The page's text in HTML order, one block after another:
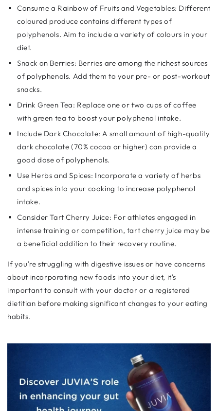
Consume a Rainbow of Fruits and Vegetables: Different
coloured produce contains different types of
polyphenols. Aim to include a variety of colours in your
diet.
Snack on Berries: Berries are among the richest sources
of polyphenols. Add them to your pre- or post-workout
snacks.
Drink Green Tea: Replace one or two cups of coffee
with green tea to boost your polyphenol intake.
Include Dark Chocolate: A small amount of high-quality
dark chocolate (70% cocoa or higher) can provide a
good dose of polyphenols.
Use Herbs and Spices: Incorporate a variety of herbs
and spices into your cooking to increase polyphenol
intake.
Consider Tart Cherry Juice: For athletes engaged in
intense training or competition, tart cherry juice may be
a beneficial addition to their recovery routine.
If you're struggling with digestive issues or have concerns
about incorporating new foods into your diet, it's
important to consult with your doctor or a registered
dietitian before making significant changes to your eating
habits.